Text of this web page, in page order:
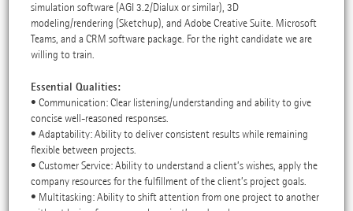
simulation software (AGI 3.2/Dialux or similar), 3D
modeling/rendering (Sketchup), and Adobe Creative Suite. Microsoft
Teams, and a CRM software package. For the right candidate we are
willing to train.
Essential Qualities:
• Communication: Clear listening/understanding and ability to give
concise well-reasoned responses.
• Adaptability: Ability to deliver consistent results while remaining
flexible between projects.
• Customer Service: Ability to understand a client’s wishes, apply the
company resources for the fulfillment of the client’s project goals.
• Multitasking: Ability to shift attention from one project to another